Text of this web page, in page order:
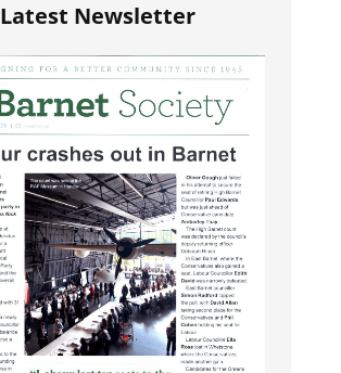
Latest Newsletter